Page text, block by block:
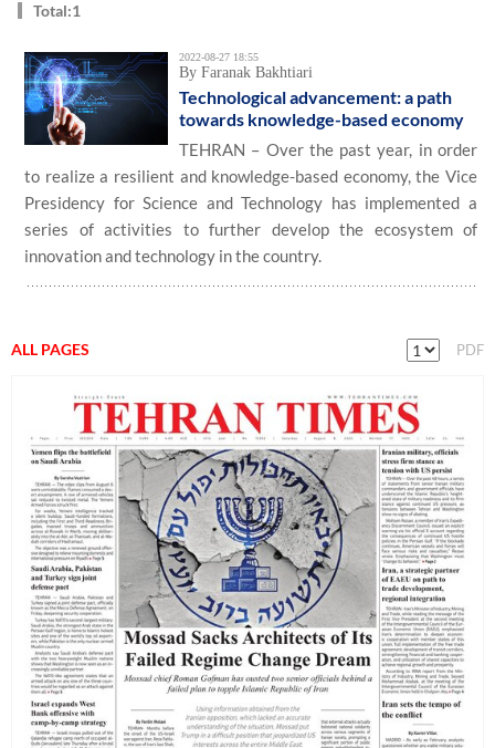
Total:1
2022-08-27 18:55
By Faranak Bakhtiari
Technological advancement: a path
towards knowledge-based economy
TEHRAN – Over the past year, in order
to realize a resilient and knowledge-based economy, the Vice
Presidency for Science and Technology has implemented a
series of activities to further develop the ecosystem of
innovation and technology in the country.
ALL PAGES PDF